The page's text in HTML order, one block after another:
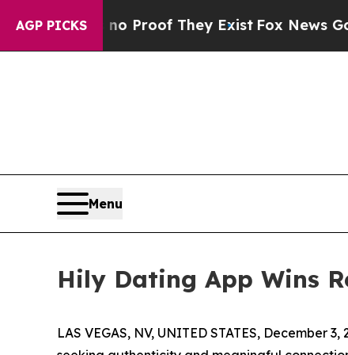
AGP PICKSno Proof They ExistFox News Goes
Menu
Hily Dating App Wins
LAS VEGAS, NV, UNITED STATES, December 3,